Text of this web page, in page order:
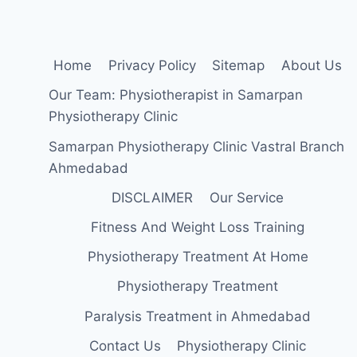
Home Privacy Policy Sitemap
About Us
Our Team: Physiotherapist in Samarpan
Physiotherapy Clinic
Samarpan Physiotherapy Clinic Vastral Branch
Ahmedabad
DISCLAIMER
Our Service
Fitness And Weight Loss Training
Physiotherapy Treatment At Home
Physiotherapy Treatment
Paralysis Treatment in Ahmedabad
Contact Us
Physiotherapy Clinic